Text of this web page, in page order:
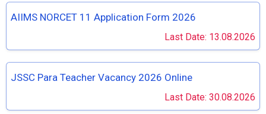
AIIMS NORCET 11 Application Form 2026
Last Date: 13.08.2026
JSSC Para Teacher Vacancy 2026 Online
Last Date: 30.08.2026